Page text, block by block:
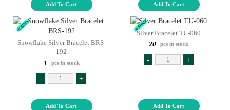
Add To Cart Add To Cart
Snowflake Silver Bracelet BRS-
192
1
pcs in stock
- +
Add To Cart
Silver Bracelet TU-060
20
pcs in stock
- +
Add To Cart